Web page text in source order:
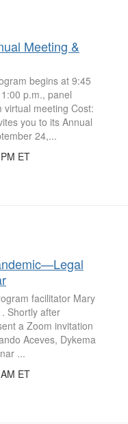
Meeting &
begins at 9:45
p.m., panel
meeting Cost:
you to its Annual
24,...
ET
facilitator Mary
Shortly after
a Zoom invitation
Aceves, Dykema
...
ET